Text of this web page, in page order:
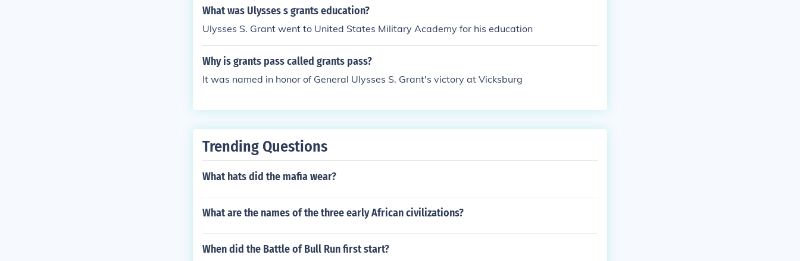
What was Ulysses s grants education?
Ulysses S. Grant went to United States Military Academy for his education
Why is grants pass called grants pass?
It was named in honor of General Ulysses S. Grant's victory at Vicksburg
Trending Questions
What hats did the mafia wear?
What are the names of the three early African civilizations?
When did the Battle of Bull Run first start?